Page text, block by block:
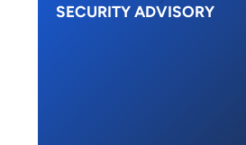
SECURITY ADVISORY